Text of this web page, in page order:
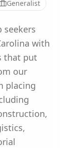
Generalist
seekers
with
that put
our
placing